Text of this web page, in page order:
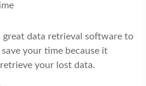
great data retrieval software to
your time because it
your lost data.